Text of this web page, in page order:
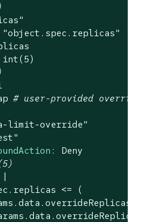
"object.spec.replicas"
int(5)
# user-provided override
limit-override"
Deny
|
<= (